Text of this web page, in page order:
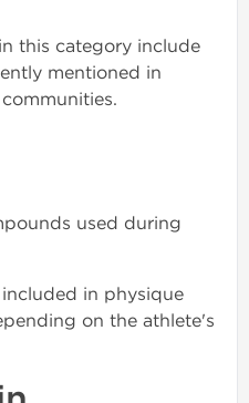
this category include
mentioned in
used during
in physique
on the athlete's